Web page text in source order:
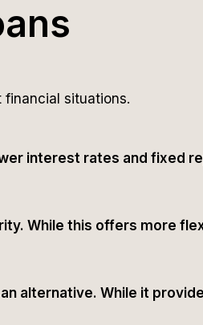
situations.
interest rates and fixed
While this offers more
alternative. While it